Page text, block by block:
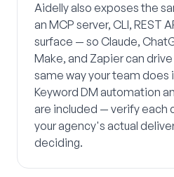
Aidelly also exposes the
an MCP server, CLI, REST
surface — so Claude,
Make, and Zapier can
same way your team does
Keyword DM automation
are included — verify each
your agency's actual
deciding.